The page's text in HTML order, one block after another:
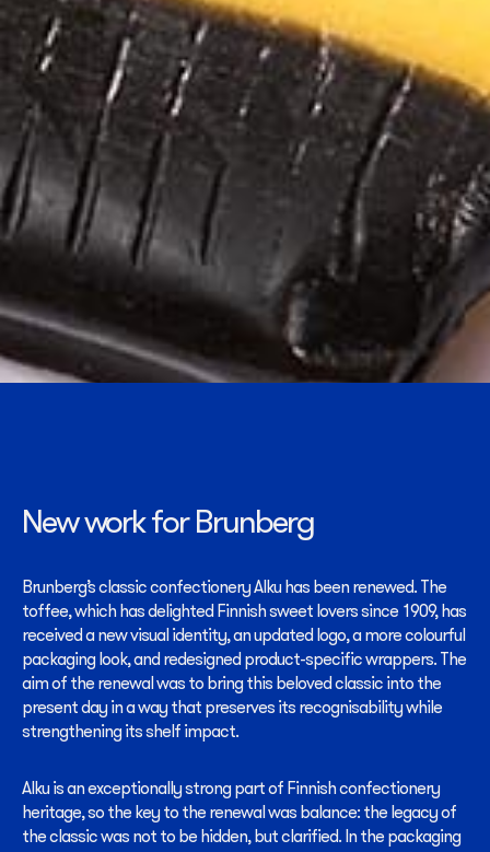
New work for Brunberg
Brunberg’s classic confectionery Alku has been renewed. The
toffee, which has delighted Finnish sweet lovers since 1909, has
received a new visual identity, an updated logo, a more colourful
packaging look, and redesigned product-specific wrappers. The
aim of the renewal was to bring this beloved classic into the
present day in a way that preserves its recognisability while
strengthening its shelf impact.
Alku is an exceptionally strong part of Finnish confectionery
heritage, so the key to the renewal was balance: the legacy of
the classic was not to be hidden, but clarified. In the packaging